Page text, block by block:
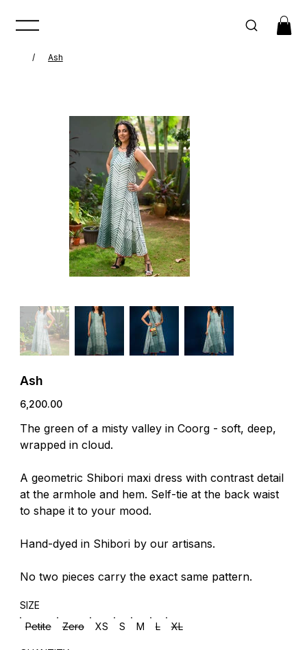
/ Ash
Ash
Price
₹6,200.00
The green of a misty valley in Coorg - soft, deep,
wrapped in cloud.
A geometric Shibori maxi dress with contrast detail
at the armhole and hem. Self-tie at the back waist
to shape it to your mood.
Hand-dyed in Shibori by our artisans.
No two pieces carry the exact same pattern.
Petite Zero XS S M L XL
SIZE